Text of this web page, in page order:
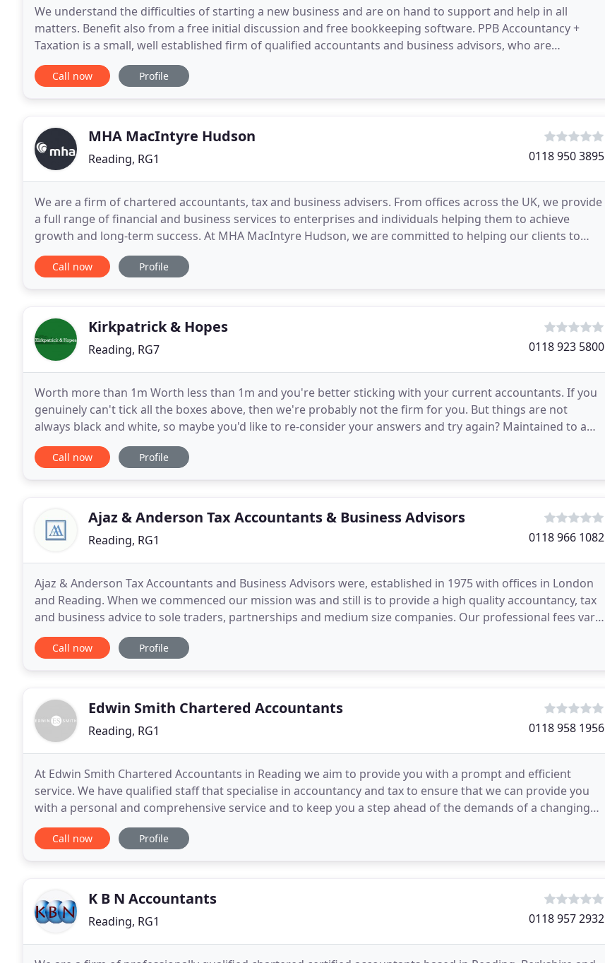
We understand the difficulties of starting a new business and are on hand to support and help in all
matters. Benefit also from a free initial discussion and free bookkeeping software. PPB Accountancy +
Taxation is a small, well established firm of qualified accountants and business advisors, who are
conveniently situated to the south of Reading. We
Call now Profile
MHA MacIntyre Hudson
Reading, RG1 0118 950 3895
We are a firm of chartered accountants, tax and business advisers. From offices across the UK, we provide
a full range of financial and business services to enterprises and individuals helping them to achieve
growth and long-term success. At MHA MacIntyre Hudson, we are committed to helping our clients to
achieve their objectives across our four services
Call now Profile
Kirkpatrick & Hopes
Reading, RG7 0118 923 5800
Worth more than 1m Worth less than 1m and you're better sticking with your current accountants. If you
genuinely can't tick all the boxes above, then we're probably not the firm for you. But things are not
always black and white, so maybe you'd like to re-consider your answers and try again? Maintained to a
high standard Successful companies are generally
Call now Profile
Ajaz & Anderson Tax Accountants & Business Advisors
Reading, RG1 0118 966 1082
Ajaz & Anderson Tax Accountants and Business Advisors were, established in 1975 with offices in London
and Reading. When we commenced our mission was and still is to provide a high quality accountancy, tax
and business advice to sole traders, partnerships and medium size companies. Our professional fees vary
according to the nature of the work and the
Call now Profile
Edwin Smith Chartered Accountants
Reading, RG1 0118 958 1956
At Edwin Smith Chartered Accountants in Reading we aim to provide you with a prompt and efficient
service. We have qualified staff that specialise in accountancy and tax to ensure that we can provide you
with a personal and comprehensive service and to keep you a step ahead of the demands of a changing
world. Our offices have been based in Reading,
Call now Profile
K B N Accountants
Reading, RG1 0118 957 2932